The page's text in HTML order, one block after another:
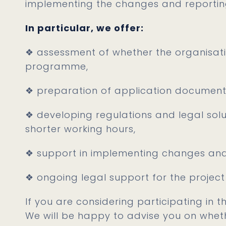
implementing the changes and
In particular, we offer:
❖ assessment of whether the
programme,
❖ preparation of application
❖ developing regulations and legal
shorter working hours,
❖ support in implementing changes
❖ ongoing legal support for the
If you are considering participating in
We will be happy to advise you on